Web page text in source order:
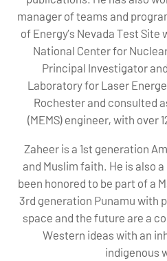
manager of teams and
of Energy’s Nevada Test
National Center for
Principal Investigator
Laboratory for Laser
Rochester and consulted
(MEMS) engineer, with over
Zaheer is a 1st generation
and Muslim faith. He is also
been honored to be part of a
3rd generation Punamu with
space and the future are a
Western ideas with an
indigenous